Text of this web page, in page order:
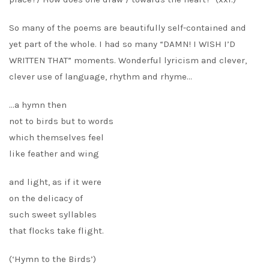
So many of the poems are beautifully self-contained and
yet part of the whole. I had so many “DAMN! I WISH I’D
WRITTEN THAT” moments. Wonderful lyricism and clever,
clever use of language, rhythm and rhyme…
…a hymn then
not to birds but to words
which themselves feel
like feather and wing
and light, as if it were
on the delicacy of
such sweet syllables
that flocks take flight.
(‘Hymn to the Birds’)